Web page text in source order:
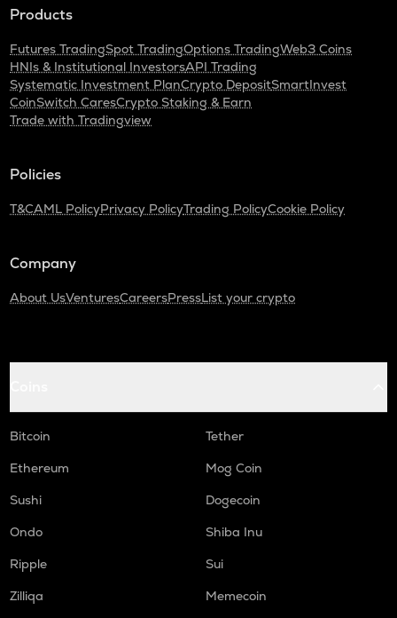
Products
Futures TradingSpot TradingOptions TradingWeb3 Coins
HNIs & Institutional InvestorsAPI Trading
Systematic Investment PlanCrypto DepositSmartInvest
CoinSwitch CaresCrypto Staking & Earn
Trade with Tradingview
Policies
T&CAML PolicyPrivacy PolicyTrading PolicyCookie Policy
Company
About UsVenturesCareersPressList your crypto
Bitcoin
Tether
Ethereum
Mog Coin
Sushi
Dogecoin
Ondo
Shiba Inu
Ripple
Sui
Zilliqa
Memecoin